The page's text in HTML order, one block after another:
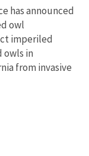
has announced
owl
imperiled
owls in
from invasive